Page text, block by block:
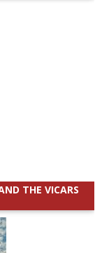
THE VICARS